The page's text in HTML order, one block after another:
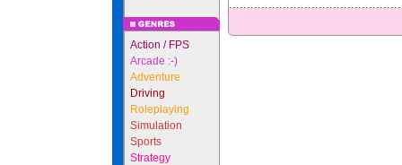
Action / FPS
Arcade :-)
Adventure
Driving
Roleplaying
Simulation
Sports
Strategy